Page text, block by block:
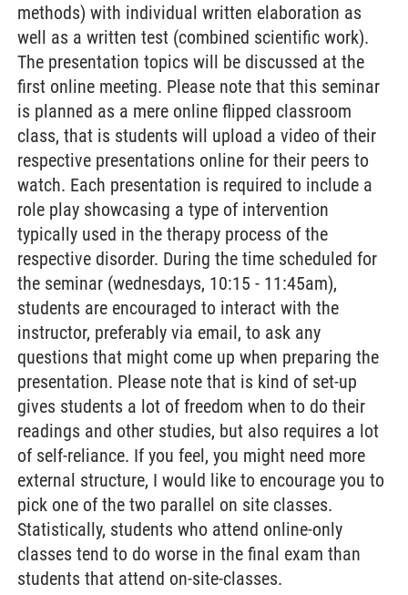
methods) with individual written elaboration as
well as a written test (combined scientific work).
The presentation topics will be discussed at the
first online meeting. Please note that this seminar
is planned as a mere online flipped classroom
class, that is students will upload a video of their
respective presentations online for their peers to
watch. Each presentation is required to include a
role play showcasing a type of intervention
typically used in the therapy process of the
respective disorder. During the time scheduled for
the seminar (wednesdays, 10:15 - 11:45am),
students are encouraged to interact with the
instructor, preferably via email, to ask any
questions that might come up when preparing the
presentation. Please note that is kind of set-up
gives students a lot of freedom when to do their
readings and other studies, but also requires a lot
of self-reliance. If you feel, you might need more
external structure, I would like to encourage you to
pick one of the two parallel on site classes.
Statistically, students who attend online-only
classes tend to do worse in the final exam than
students that attend on-site-classes.